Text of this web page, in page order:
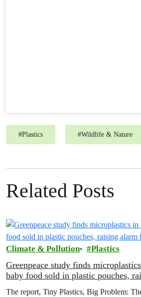
#Plastics #Wildlife & Nature
Related Posts
Climate & Pollution Plastics
Greenpeace study finds
baby food sold in plastic pouches,
The report, Tiny Plastics, Big Problem: